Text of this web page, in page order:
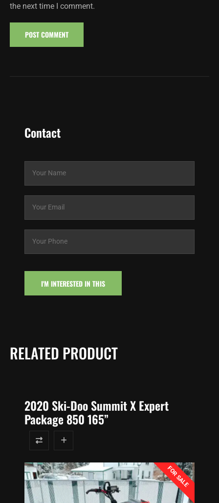
the next time I comment.
Contact
m
a
u
P
I'M INTERESTED IN THIS
RELATED PRODUCT
2020 Ski-Doo Summit X Expert
Package 850 165”
FOR SALE